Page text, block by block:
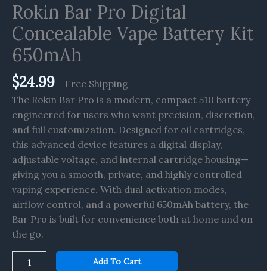
Rokin Bar Pro Digital
Concealable Vape Battery Kit
650mAh
$24.99 + Free Shipping
The Rokin Bar Pro is a modern, compact 510 battery
engineered for users who want precision, discretion,
and full customization. Designed for oil cartridges,
this advanced device features a digital display,
adjustable voltage, and internal cartridge housing—
giving you a smooth, private, and highly controlled
vaping experience. With dual activation modes,
airflow control, and a powerful 650mAh battery, the
Bar Pro is built for convenience both at home and on
the go.
Battery
Kit
650mAh
quantity
Add To Cart